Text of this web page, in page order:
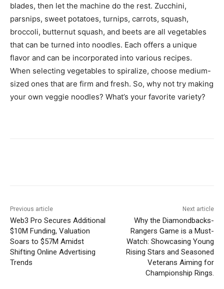
blades, then let the machine do the rest. Zucchini,
parsnips, sweet potatoes, turnips, carrots, squash,
broccoli, butternut squash, and beets are all vegetables
that can be turned into noodles. Each offers a unique
flavor and can be incorporated into various recipes.
When selecting vegetables to spiralize, choose medium-
sized ones that are firm and fresh. So, why not try making
your own veggie noodles? What’s your favorite variety?
Previous article
Web3 Pro Secures Additional
$10M Funding, Valuation
Soars to $57M Amidst
Shifting Online Advertising
Trends
Next article
Why the Diamondbacks-
Rangers Game is a Must-
Watch: Showcasing Young
Rising Stars and Seasoned
Veterans Aiming for
Championship Rings.